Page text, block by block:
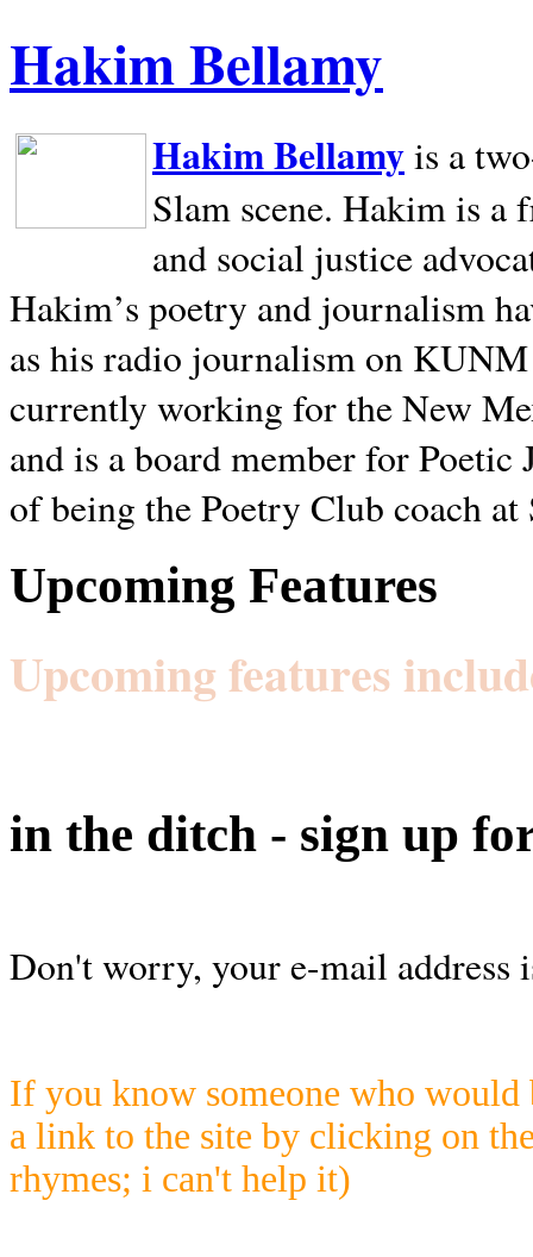
Hakim Bellamy
Hakim Bellamyis a
Slam scene. Hakim is a
and social justice
Hakim’s poetry and journalism
as his radio journalism on
currently working for the New
and is a board member for
of being the Poetry Club coach at
Upcoming Features
Upcoming features
in the ditch - sign up
Don't worry, your e-mail address
If you know someone who would
a link to the site by clicking on
rhymes; i can't help it)